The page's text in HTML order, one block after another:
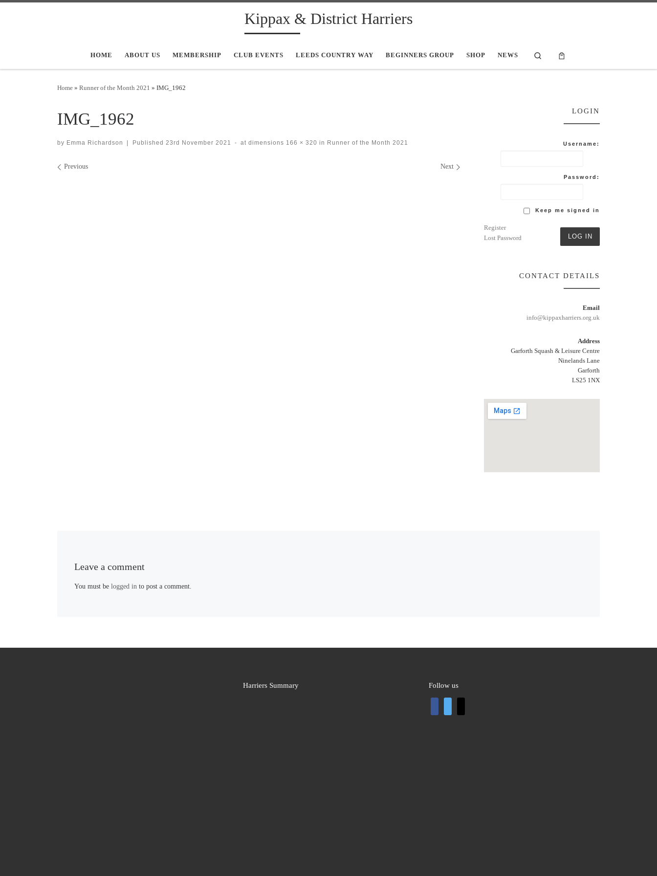
Kippax & District Harriers
HOME ABOUT US MEMBERSHIP CLUB EVENTS LEEDS COUNTRY WAY BEGINNERS GROUP SHOP NEWS Search
Home » Runner of the Month 2021 » IMG_1962
IMG_1962
by Emma Richardson | Published 23rd November 2021 - at dimensions 166 × 320 in Runner of the Month 2021
Images navigation
Previous Next
Leave a comment
You must belogged in to post a comment.
LOGIN
Username:
Password:
Keep me signed in
LOG IN
Register
Lost Password
CONTACT DETAILS
Email
info@kippaxharriers.org.uk
Address
Garforth Squash & Leisure Centre
Ninelands Lane
Garforth
LS25 1NX
Harriers Summary Follow us